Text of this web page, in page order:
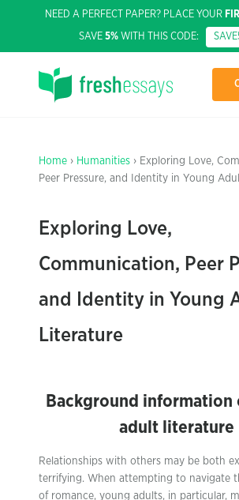
NEED A PERFECT PAPER? PLACE YOUR
SAVE 5% WITH THIS CODE:
Home › Humanities › Exploring Love,
Peer Pressure, and Identity in Young
Exploring Love,
Communication, Peer
and Identity in Young
Literature
Background information
adult literature
Relationships with others may be both
terrifying. When attempting to navigate
of romance, young adults, in particular,